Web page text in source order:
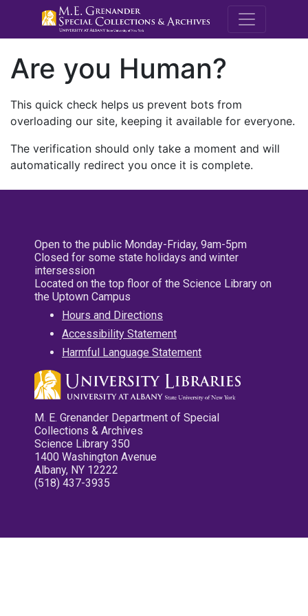
M.E.
Are you Human?
This quick check helps us prevent bots from
overloading our site, keeping it available for everyone.
The verification should only take a moment and will
automatically redirect you once it is complete.
Open to the public Monday-Friday, 9am-5pm
Closed for some state holidays and winter
intersession
Located on the top floor of the Science Library on
the Uptown Campus
Hours and Directions
Accessibility Statement
Harmful Language Statement
M. E. Grenander Department of Special
Collections & Archives
Science Library 350
1400 Washington Avenue
Albany, NY 12222
(518) 437-3935